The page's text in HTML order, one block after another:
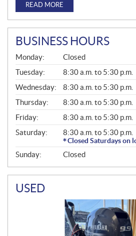
READ MORE
BUSINESS HOURS
G
E
N
E
R
A
L
Monday:
Closed
Tuesday:
8:30 a.m. to 5:30 p.m.
Wednesday:
8:30 a.m. to 5:30 p.m.
Thursday:
8:30 a.m. to 5:30 p.m.
Friday:
8:30 a.m. to 5:30 p.m.
Saturday:
8:30 a.m. to 5:30 p.m.
Closed Saturdays on
Sunday: Closed
USED